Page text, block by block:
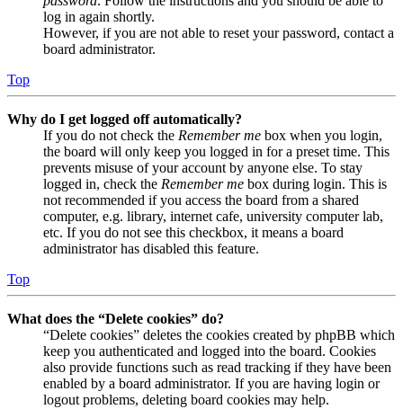
log in again shortly.
However, if you are not able to reset your password, contact a
board administrator.
Top
Why do I get logged off automatically?
If you do not check the Remember me box when you login,
the board will only keep you logged in for a preset time. This
prevents misuse of your account by anyone else. To stay
logged in, check the Remember me box during login. This is
not recommended if you access the board from a shared
computer, e.g. library, internet cafe, university computer lab,
etc. If you do not see this checkbox, it means a board
administrator has disabled this feature.
Top
What does the “Delete cookies” do?
“Delete cookies” deletes the cookies created by phpBB which
keep you authenticated and logged into the board. Cookies
also provide functions such as read tracking if they have been
enabled by a board administrator. If you are having login or
logout problems, deleting board cookies may help.